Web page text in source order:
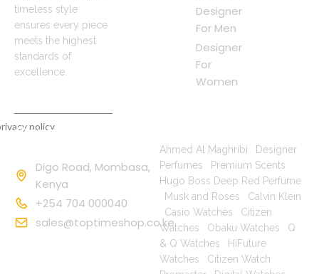
timeless style
ensures every piece
meets the highest
standards of
excellence.
policy
Designer
For Men
Designer
For
Women
Contact
Digo Road, Mombasa,
Kenya
+254 704 000040
sales@toptimeshop.co.ke
Ahmed Al Maghribi
Designer
Perfumes
Premium Scents
Hugo Boss Deep Red Perfume
Musk and Roses
Calvin Klein
Casio Watches
Citizen
Watches
Obaku Watches
Q
& Q Watches
HiFuture
Watches
Citizen Watch